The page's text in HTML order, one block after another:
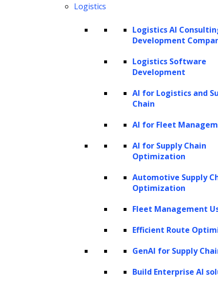
Logistics
Logistics AI
Development
Logistics Software
Development
AI for Logistics and
Chain
AI for Fleet
AI for Supply Chain
Optimization
Automotive Supply
Optimization
Fleet Management
Efficient Route
GenAI for Supply
Build Enterprise AI
when it involves manual processes that are
According to Gartner’s Ascendency Model,
there are four main types of data analytics: